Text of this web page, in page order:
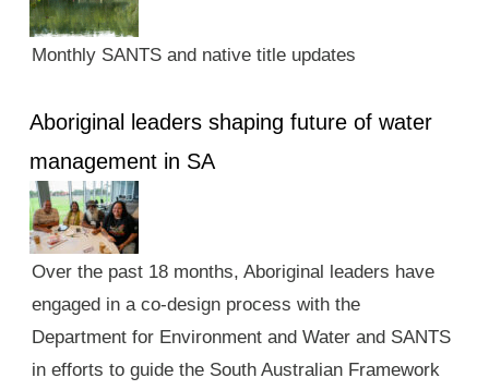
Monthly SANTS and native title updates
Aboriginal leaders shaping future of water
management in SA
Over the past 18 months, Aboriginal leaders have
engaged in a co-design process with the
Department for Environment and Water and SANTS
in efforts to guide the South Australian Framework